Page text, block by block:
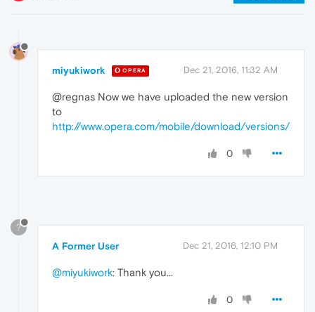
miyukiwork OPERA Dec 21, 2016, 11:32 AM
@regnas Now we have uploaded the new version
to
http://www.opera.com/mobile/download/versions/
0
?
A Former User Dec 21, 2016, 12:10 PM
@miyukiwork: Thank you...
0